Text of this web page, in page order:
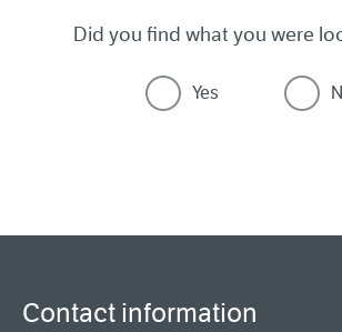
Did you find what you were
Yes
Contact information